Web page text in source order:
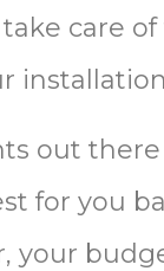
care
out
for you
your